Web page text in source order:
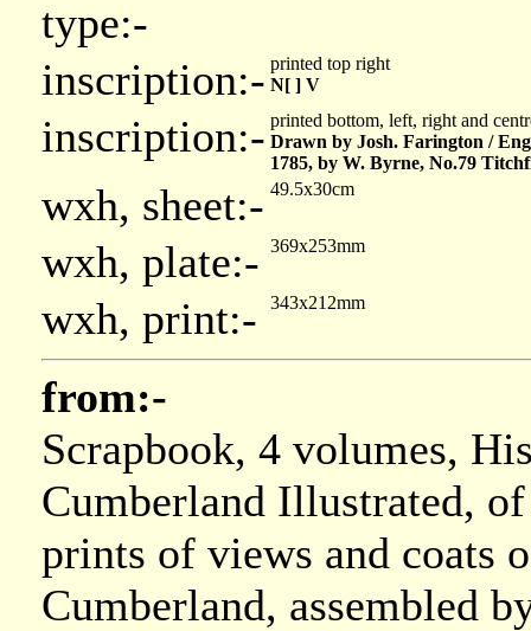
type:-
inscription:- printed top right
N[ ] V
inscription:- printed bottom, left, right and
Drawn by Josh. Farington /
1785, by W. Byrne, No.79
wxh, sheet:- 49.5x30cm
wxh, plate:- 369x253mm
wxh, print:- 343x212mm
from:-
Scrapbook, 4 volumes,
Cumberland Illustrated,
prints of views and coats
Cumberland, assembled